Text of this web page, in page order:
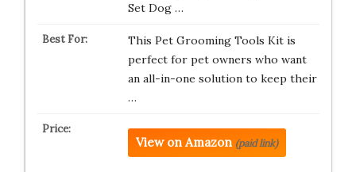
Set Dog …
This Pet Grooming Tools Kit is
perfect for pet owners who want
an all-in-one solution to keep their
…
View on Amazon (paid link)